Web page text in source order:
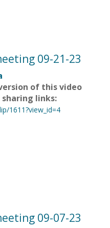
09-21-23
of this video
links:
1611?view_id=4
09-07-23